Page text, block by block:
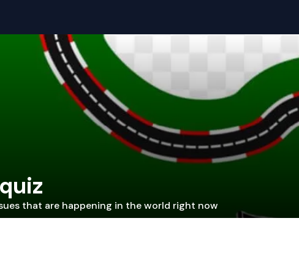
that are happening in the world right now